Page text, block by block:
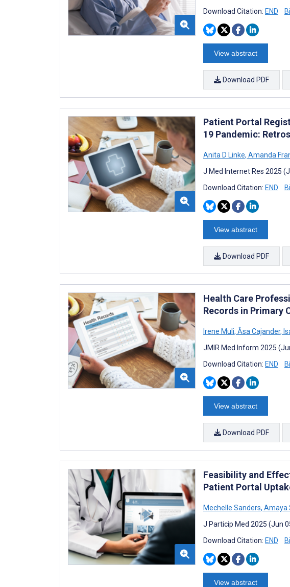
Download Citation: END
View abstract
Download PDF
Patient Portal
19 Pandemic:
Anita D Linke, Amanda
J Med Internet Res 2025
Download Citation: END
View abstract
Download PDF
Health Care
Records in Primary
Irene Muli, Åsa Cajander,
JMIR Med Inform 2025
Download Citation: END
View abstract
Download PDF
Feasibility and
Patient Portal
Mechelle Sanders, Amaya
J Particip Med 2025 (Jun
Download Citation: END
View abstract